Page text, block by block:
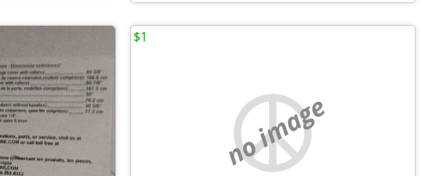
no image
$1